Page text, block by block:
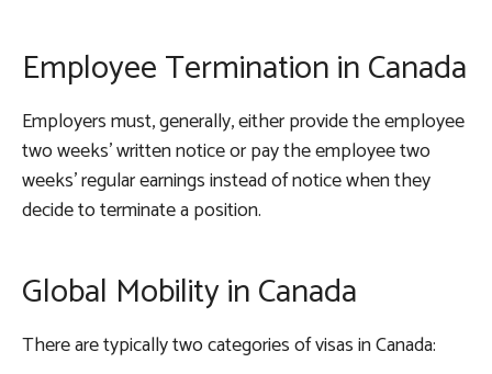
Employee Termination in Canada
Employers must, generally, either provide the employee
two weeks’ written notice or pay the employee two
weeks’ regular earnings instead of notice when they
decide to terminate a position.
Global Mobility in Canada
There are typically two categories of visas in Canada: